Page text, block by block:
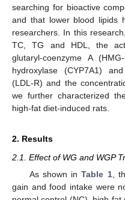
searching for bioactive
and that lower blood lipids
researchers. In this
TC, TG and HDL, the
glutaryl-coenzyme A
hydroxylase (CYP7A1)
(LDL-R) and the
we further characterized
high-fat diet-induced rats.
2. Results
2.1. Effect of WG and WGP
As shown inTable 1,
gain and food intake were